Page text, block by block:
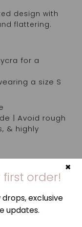
design with
flattering.
for a
a size S
| Avoid rough
& highly
home. If
first order!
exclusive
updates.
×